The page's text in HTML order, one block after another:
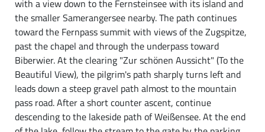
with a view down to the Fernsteinsee with its island and
the smaller Samerangersee nearby. The path continues
toward the Fernpass summit with views of the Zugspitze,
past the chapel and through the underpass toward
Biberwier. At the clearing "Zur schönen Aussicht" (To the
Beautiful View), the pilgrim's path sharply turns left and
leads down a steep gravel path almost to the mountain
pass road. After a short counter ascent, continue
descending to the lakeside path of Weißensee. At the end